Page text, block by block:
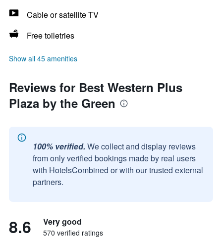
Cable or satellite TV
Free toiletries
Show all 45 amenities
Reviews for Best Western Plus
Plaza by the Green
100% verified. We collect and display reviews
from only verified bookings made by real users
with HotelsCombined or with our trusted external
partners.
8.6 Very good
570 verified ratings